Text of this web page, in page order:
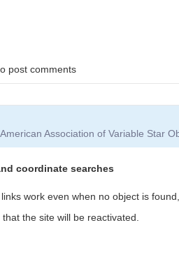
post comments
American Association of Variable Star
coordinate searches
work even when no object is
the site will be reactivated.